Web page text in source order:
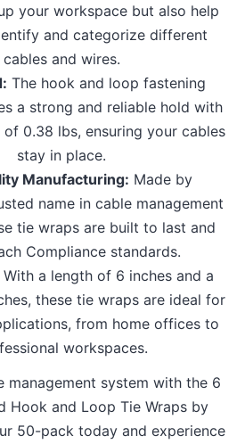
your workspace but also help
and categorize different
cables and wires.
The hook and loop fastening
a strong and reliable hold with
0.38 lbs, ensuring your cables
stay in place.
Manufacturing: Made by
name in cable management
tie wraps are built to last and
Compliance standards.
With a length of 6 inches and a
these tie wraps are ideal for
from home offices to
workspaces.
management system with the 6
Hook and Loop Tie Wraps by
50-pack today and experience